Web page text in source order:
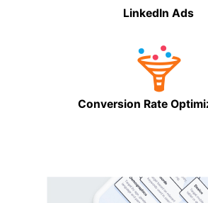
LinkedIn Ads
Conversion Rate